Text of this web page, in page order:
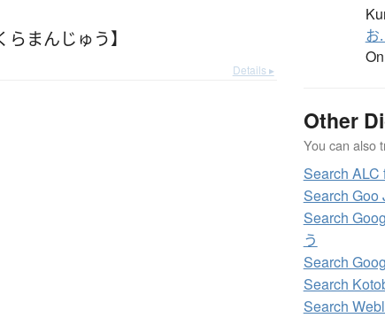
まんじゅう】
Details ▸
お
Other
You can also
Search ALC
Search Goo
Search
う
Search
Search
Search